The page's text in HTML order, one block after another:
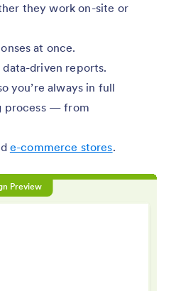
they work on-site or
at once.
driven reports.
you’re always in full
process — from
e-commerce stores.